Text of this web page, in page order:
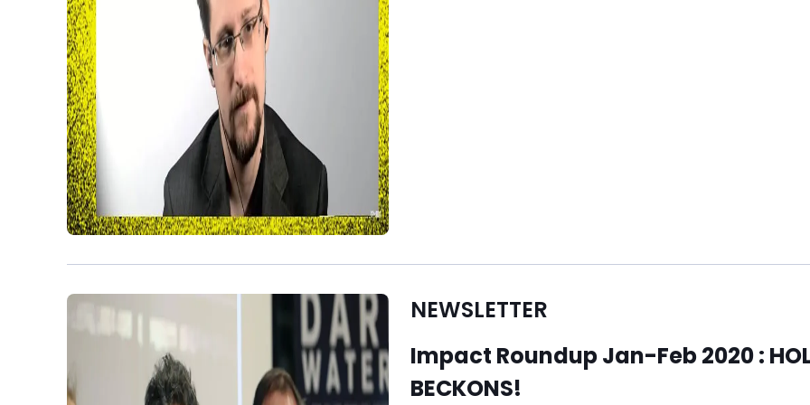
NEWSLETTER
Impact Roundup Jan-Feb 2020 :
BECKONS!